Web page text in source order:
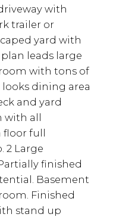
with
trailer or
yard with
leads large
with tons of
dining area
and yard
with all
floor full
2 Large
finished
Basement
Finished
stand up